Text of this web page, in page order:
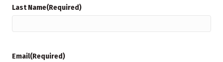
Last Name(Required)
Email(Required)